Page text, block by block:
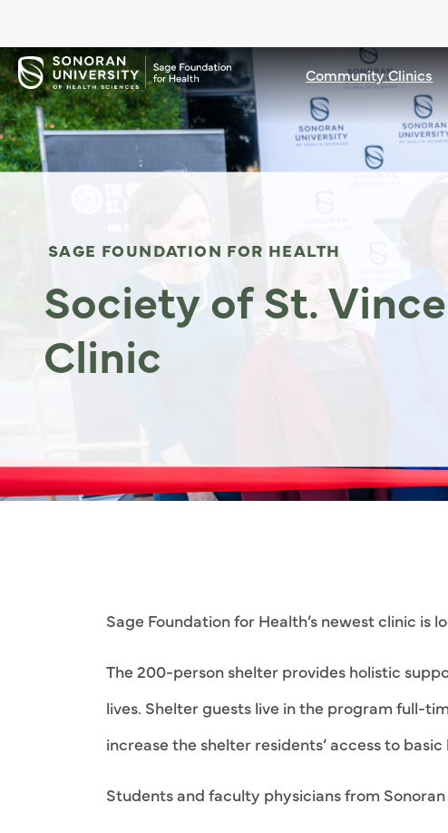
Community Clinics
SAGE FOUNDATION FOR HEALTH
Society of St.
Clinic
Sage Foundation for Health’s newest clinic is
The 200-person shelter provides holistic
lives. Shelter guests live in the program full-
increase the shelter residents’ access to
Students and faculty physicians from